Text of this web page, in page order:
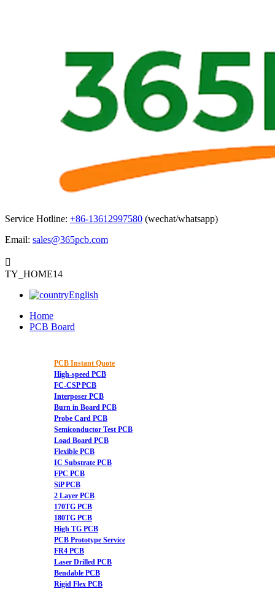
Service Hotline: +86-13612997580 (wechat/whatsapp)
Email: sales@365pcb.com

TY_HOME14
English
Home
PCB Board
PCB Instant Quote
High-speed PCB
FC-CSP PCB
Interposer PCB
Burn in Board PCB
Probe Card PCB
Semiconductor Test PCB
Load Board PCB
Flexible PCB
IC Substrate PCB
FPC PCB
SiP PCB
2 Layer PCB
170TG PCB
180TG PCB
High TG PCB
PCB Prototype Service
FR4 PCB
Laser Drilled PCB
Bendable PCB
Rigid Flex PCB